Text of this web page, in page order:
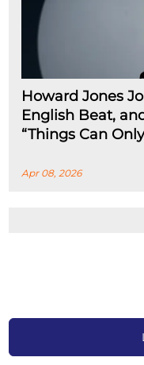
Howard Jones
English Beat,
“Things Can
Apr 08, 2026